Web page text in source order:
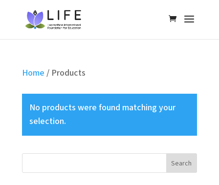
Home / Products
No products were found matching your
selection.
Search